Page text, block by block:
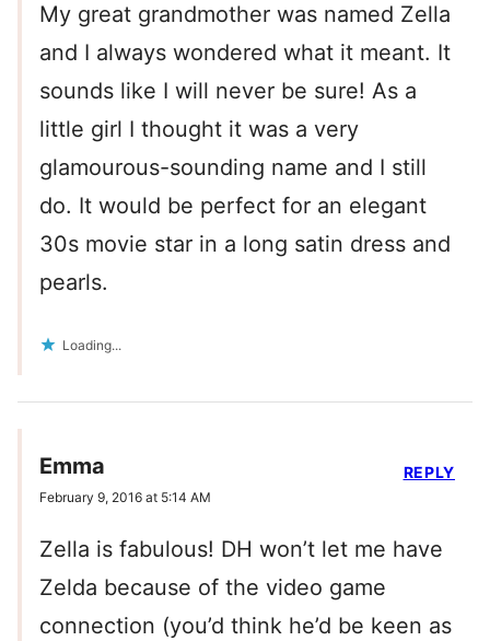
My great grandmother was named Zella
and I always wondered what it meant. It
sounds like I will never be sure! As a
little girl I thought it was a very
glamourous-sounding name and I still
do. It would be perfect for an elegant
30s movie star in a long satin dress and
pearls.
Loading...
Emma
February 9, 2016 at 5:14 AM
Zella is fabulous! DH won’t let me have
Zelda because of the video game
connection (you’d think he’d be keen as
REPLY